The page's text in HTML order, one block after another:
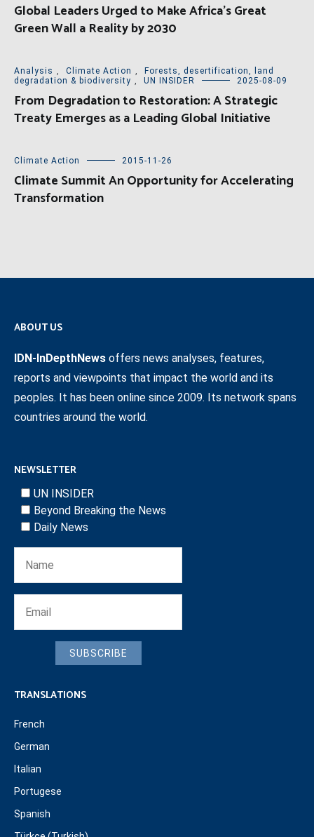
Global Leaders Urged to Make Africa’s Great
Green Wall a Reality by 2030
Analysis , Climate Action ,
Forests, desertification, land
degradation & biodiversity , UN INSIDER 2025-08-09
From Degradation to Restoration: A Strategic
Treaty Emerges as a Leading Global Initiative
Climate Action 2015-11-26
Climate Summit An Opportunity for Accelerating
Transformation
ABOUT US
IDN-InDepthNews offers news analyses, features,
reports and viewpoints that impact the world and its
peoples. It has been online since 2009. Its network spans
countries around the world.
NEWSLETTER
UN INSIDER
Beyond Breaking the News
Daily News
SUBSCRIBE
TRANSLATIONS
French
German
Italian
Portugese
Spanish